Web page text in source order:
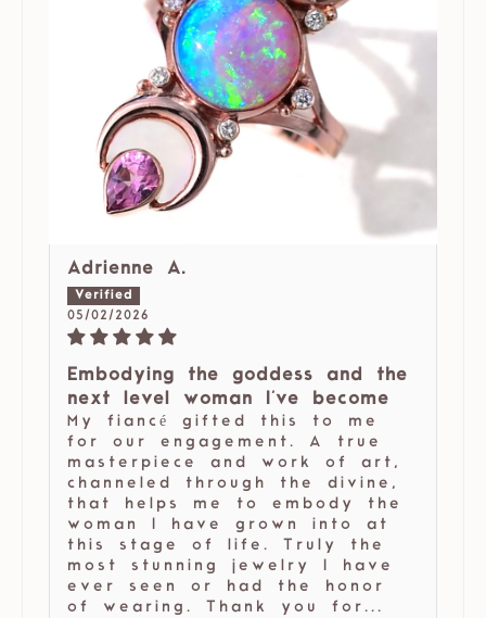
Adrienne A.
05/02/2026
Embodying the goddess and the
next level woman I've become
My fiancé gifted this to me
for our engagement. A true
masterpiece and work of art,
channeled through the divine,
that helps me to embody the
woman I have grown into at
this stage of life. Truly the
most stunning jewelry I have
ever seen or had the honor
of wearing. Thank you for...